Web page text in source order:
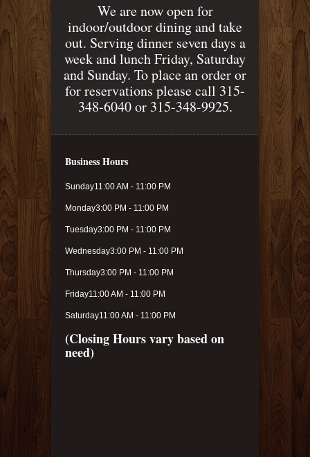
We are now open for
indoor/outdoor dining and take
out. Serving dinner seven days a
week and lunch Friday, Saturday
and Sunday. To place an order or
for reservations please call 315-
348-6040 or 315-348-9925.
Business Hours
Sunday11:00 AM - 11:00 PM
Monday3:00 PM - 11:00 PM
Tuesday3:00 PM - 11:00 PM
Wednesday3:00 PM - 11:00 PM
Thursday3:00 PM - 11:00 PM
Friday11:00 AM - 11:00 PM
Saturday11:00 AM - 11:00 PM
(Closing Hours vary based on
need)